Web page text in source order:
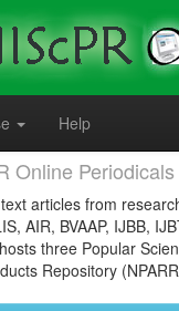
Help
Online
articles from
AIR, BVAAP, IJBB,
three Popular
Repository